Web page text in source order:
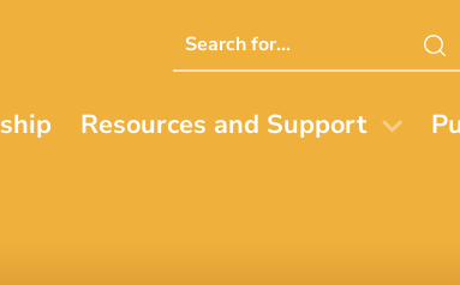
Search
this
Resources and Support